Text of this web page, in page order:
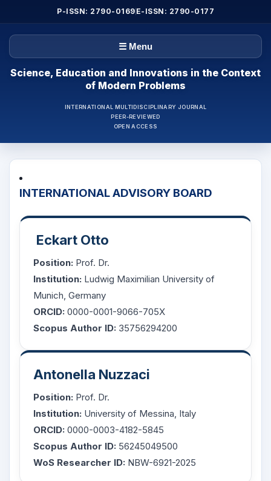
P-ISSN: 2790-0169 E-ISSN: 2790-0177
☰ Menu
Science, Education and Innovations in the Context
of Modern Problems
INTERNATIONAL MULTIDISCIPLINARY JOURNAL
PEER-REVIEWED
OPEN ACCESS
INTERNATIONAL ADVISORY BOARD
Eckart Otto
Position: Prof. Dr.
Institution: Ludwig Maximilian University of
Munich, Germany
ORCID: 0000-0001-9066-705X
Scopus Author ID: 35756294200
Antonella Nuzzaci
Position: Prof. Dr.
Institution: University of Messina, Italy
ORCID: 0000-0003-4182-5845
Scopus Author ID: 56245049500
WoS Researcher ID: NBW-6921-2025